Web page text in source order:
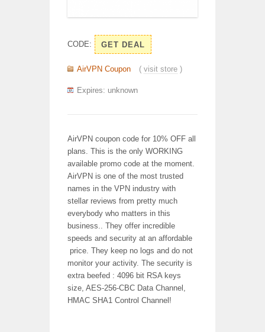
CODE: GET DEAL
AirVPN Coupon ( visit store )
Expires: unknown
AirVPN coupon code for 10% OFF all
plans. This is the only WORKING
available promo code at the moment.
AirVPN is one of the most trusted
names in the VPN industry with
stellar reviews from pretty much
everybody who matters in this
business.. They offer incredible
speeds and security at an affordable
price. They keep no logs and do not
monitor your activity. The security is
extra beefed : 4096 bit RSA keys
size, AES-256-CBC Data Channel,
HMAC SHA1 Control Channel!